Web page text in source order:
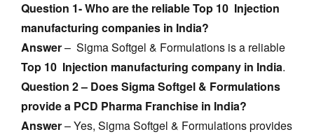
Question 1- Who are the reliable Top 10 Injection
manufacturing companies in India?
Answer– Sigma Softgel & Formulations is a reliable
Top 10 Injection manufacturing company in India.
Question 2 – Does Sigma Softgel & Formulations
provide a PCD Pharma Franchise in India?
Answer– Yes, Sigma Softgel & Formulations provides